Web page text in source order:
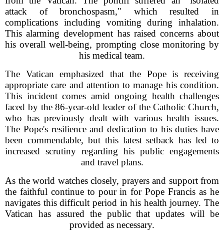
attack of bronchospasm," which resulted in
complications including vomiting during inhalation.
This alarming development has raised concerns about
his overall well-being, prompting close monitoring by
his medical team.
The Vatican emphasized that the Pope is receiving
appropriate care and attention to manage his condition.
This incident comes amid ongoing health challenges
faced by the 86-year-old leader of the Catholic Church,
who has previously dealt with various health issues.
The Pope's resilience and dedication to his duties have
been commendable, but this latest setback has led to
increased scrutiny regarding his public engagements
and travel plans.
As the world watches closely, prayers and support from
the faithful continue to pour in for Pope Francis as he
navigates this difficult period in his health journey. The
Vatican has assured the public that updates will be
provided as necessary.